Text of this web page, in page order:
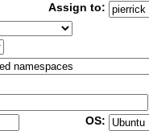
Assign to:
OS: